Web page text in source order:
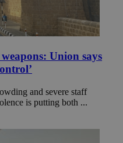
Union says
and severe staff
is putting both ...